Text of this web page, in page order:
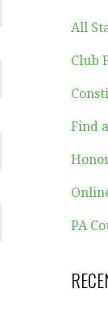
All
Club
Find
PA